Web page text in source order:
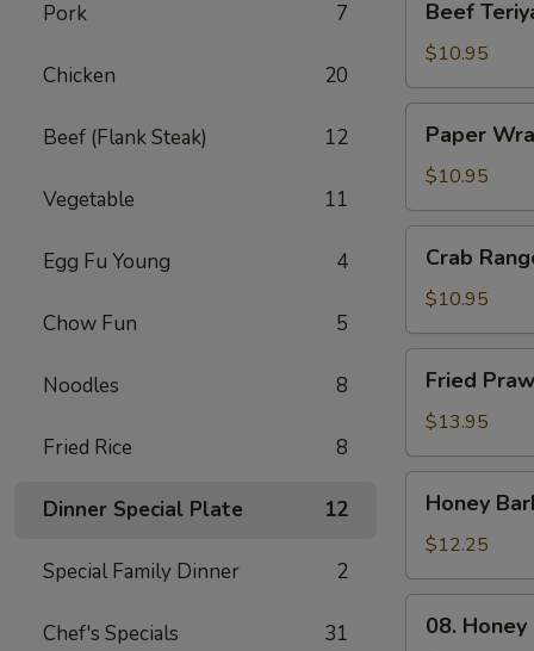
Pork 7
Chicken 20
Beef (Flank Steak) 12
Vegetable 11
Egg Fu Young 4
Chow Fun 5
Noodles 8
Fried Rice 8
Dinner Special Plate 12
Special Family Dinner 2
Chef's Specials 31
Teriyaki
(4)
Beef
$10.95
Wrapped
Chicken
(6)
Paper
$10.95
Rangoon
(6)
Crab
$10.95
Prawns
(6)
Fried
$13.95
Barbecued
Spareribs
(4)
Honey
$12.25
Honey
08.